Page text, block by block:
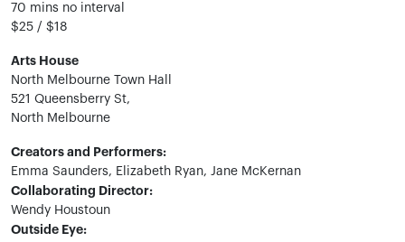
70 mins no interval
$25 / $18
Arts House
North Melbourne Town Hall
521 Queensberry St,
North Melbourne
Creators and Performers:
Emma Saunders, Elizabeth Ryan, Jane McKernan
Collaborating Director:
Wendy Houstoun
Outside Eye: